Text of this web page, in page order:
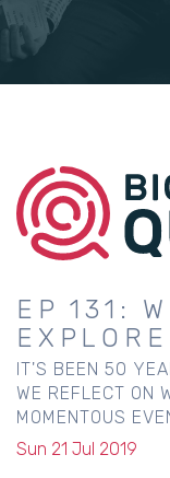
EP 131:
IT'S BEEN 50
WE REFLECT ON
MOMENTOUS
Sun 21 Jul 2019